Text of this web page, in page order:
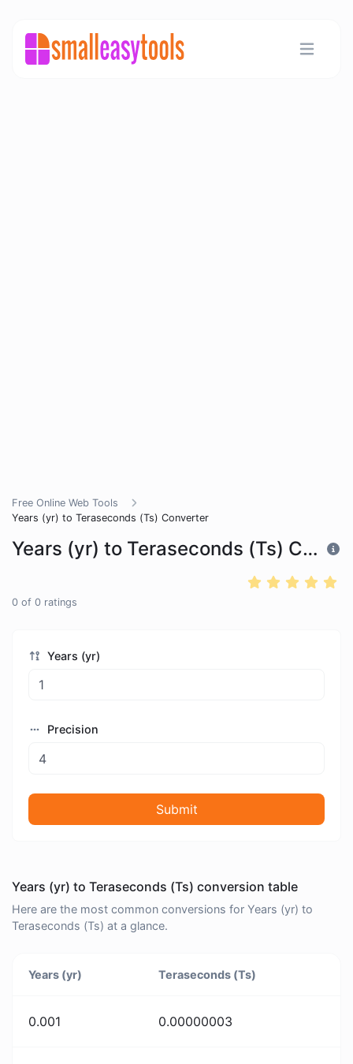
Free Online Web Tools
Years (yr) to Teraseconds (Ts) Converter
Years (yr) to Teraseconds (Ts) Converter
0 of 0 ratings
Years (yr)
Precision
Submit
Years (yr) to Teraseconds (Ts) conversion table
Here are the most common conversions for Years (yr) to
Teraseconds (Ts) at a glance.
Years (yr) Teraseconds (Ts)
0.001 0.00000003